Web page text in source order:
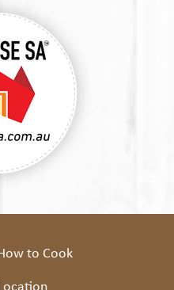
to Cook